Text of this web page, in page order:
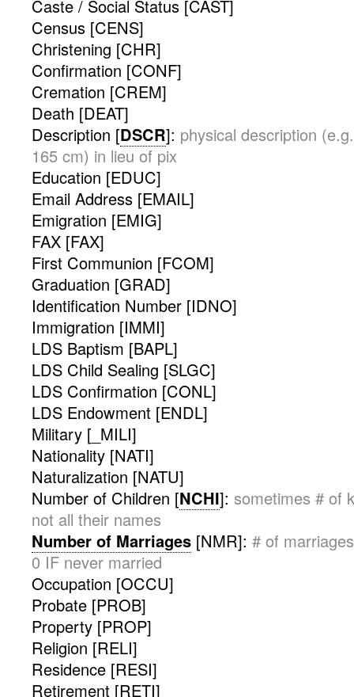
Caste / Social Status [CAST]
Census [CENS]
Christening [CHR]
Confirmation [CONF]
Cremation [CREM]
Death [DEAT]
Description [DSCR]: physical description
165 cm) in lieu of pix
Education [EDUC]
Email Address [EMAIL]
Emigration [EMIG]
FAX [FAX]
First Communion [FCOM]
Graduation [GRAD]
Identification Number [IDNO]
Immigration [IMMI]
LDS Baptism [BAPL]
LDS Child Sealing [SLGC]
LDS Confirmation [CONL]
LDS Endowment [ENDL]
Military [_MILI]
Nationality [NATI]
Naturalization [NATU]
Number of Children [NCHI]: sometimes # of
not all their names
Number of Marriages [NMR]: # of
0 IF never married
Occupation [OCCU]
Probate [PROB]
Property [PROP]
Religion [RELI]
Residence [RESI]
Retirement [RETI]